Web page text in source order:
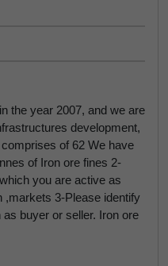
the year 2007, and we are
development,
of 62 We have
of Iron ore fines 2-
you are active as
,markets 3-Please identify
buyer or seller. Iron ore